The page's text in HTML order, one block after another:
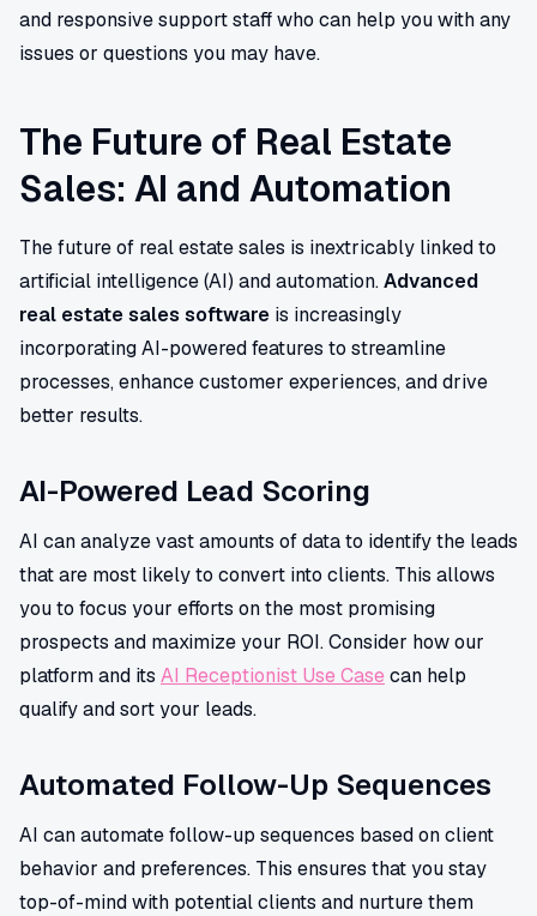
and responsive support staff who can help you with any
issues or questions you may have.
The Future of Real Estate
Sales: AI and Automation
The future of real estate sales is inextricably linked to
artificial intelligence (AI) and automation.Advanced
real estate sales software is increasingly
incorporating AI-powered features to streamline
processes, enhance customer experiences, and drive
better results.
AI-Powered Lead Scoring
AI can analyze vast amounts of data to identify the leads
that are most likely to convert into clients. This allows
you to focus your efforts on the most promising
prospects and maximize your ROI. Consider how our
platform and its AI Receptionist Use Case can help
qualify and sort your leads.
Automated Follow-Up Sequences
AI can automate follow-up sequences based on client
behavior and preferences. This ensures that you stay
top-of-mind with potential clients and nurture them